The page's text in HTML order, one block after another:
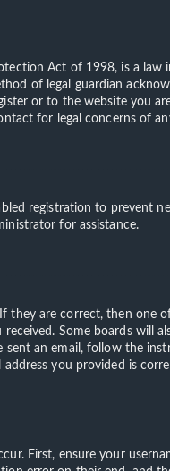
Act of 1998, is a
of legal guardian
or to the website you
for legal concerns of
registration to prevent
for assistance.
they are correct, then one
Some boards will
an email, follow the
you provided is
First, ensure your